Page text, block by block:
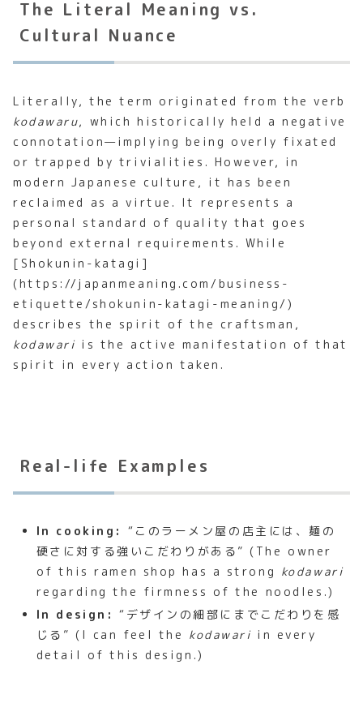
The Literal Meaning vs.
Cultural Nuance
Literally, the term originated from the verb
kodawaru, which historically held a negative
connotation—implying being overly fixated
or trapped by trivialities. However, in
modern Japanese culture, it has been
reclaimed as a virtue. It represents a
personal standard of quality that goes
beyond external requirements. While
[Shokunin-katagi]
(https://japanmeaning.com/business-
etiquette/shokunin-katagi-meaning/)
describes the spirit of the craftsman,
kodawari is the active manifestation of that
spirit in every action taken.
Real-life Examples
In cooking:
“このラーメン屋の店主には、麺の
硬さに対する強いこだわりがある” (The owner
of this ramen shop has a strong kodawari
regarding the firmness of the noodles.)
In design: “デザインの細部にまでこだわりを感
じる” (I can feel the kodawari in every
detail of this design.)